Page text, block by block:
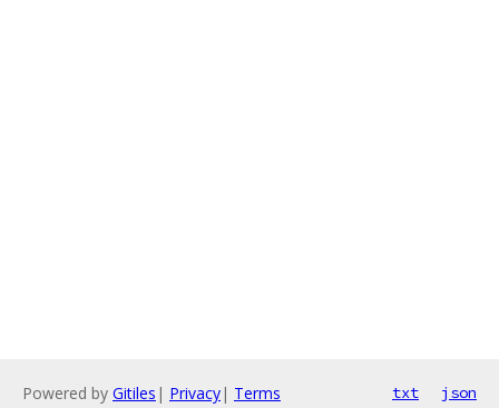
Powered by Gitiles | Privacy| Terms txt json